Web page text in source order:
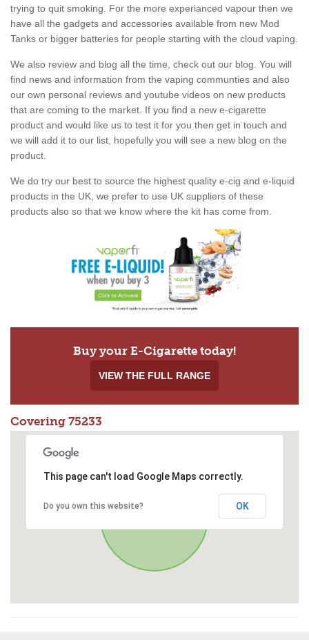
trying to quit smoking. For the more experianced vapour then we
have all the gadgets and accessories available from new Mod
Tanks or bigger batteries for people starting with the cloud vaping.
We also review and blog all the time, check out our blog. You will
find news and information from the vaping communties and also
our own personal reviews and youtube videos on new products
that are coming to the market. If you find a new e-cigarette
product and would like us to test it for you then get in touch and
we will add it to our list, hopefully you will see a new blog on the
product.
We do try our best to source the highest quality e-cig and e-liquid
products in the UK, we prefer to use UK suppliers of these
products also so that we know where the kit has come from.
Buy your E-Cigarette today!
VIEW THE FULL RANGE
Covering 75233
This page can't load Google Maps correctly.
Do you own this website? OK